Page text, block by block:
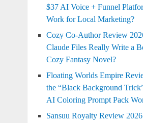
$37 AI Voice + Funnel
Work for Local Marketing?
Cozy Co-Author Review
Claude Files Really Write a
Cozy Fantasy Novel?
Floating Worlds Empire
the “Black Background
AI Coloring Prompt Pack
Sansuu Royalty Review